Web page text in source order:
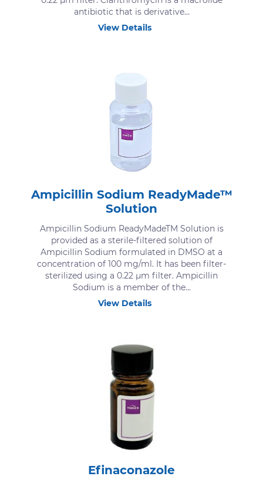
antibiotic that is derivative...
View Details
Ampicillin Sodium ReadyMade™
Solution
Ampicillin Sodium ReadyMadeTM Solution is
provided as a sterile-filtered solution of
Ampicillin Sodium formulated in DMSO at a
concentration of 100 mg/ml. It has been filter-
sterilized using a 0.22 μm filter. Ampicillin
Sodium is a member of the...
View Details
Efinaconazole